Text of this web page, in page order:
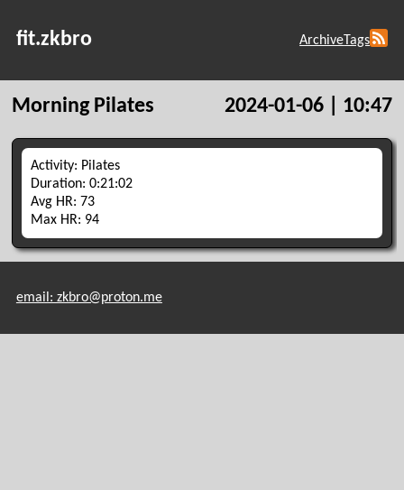
fit.zkbro ArchiveTags
Morning Pilates 2024-01-06 | 10:47
Activity: Pilates
Duration: 0:21:02
Avg HR: 73
Max HR: 94
email: zkbro@proton.me